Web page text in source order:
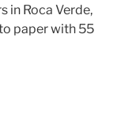
in Roca Verde,
paper with 55